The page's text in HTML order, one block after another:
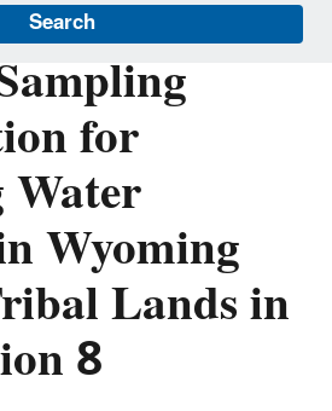
Search
for
Wyoming
Lands in
8